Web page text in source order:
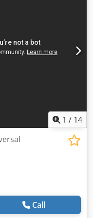
of the table 267 -
CNC control DR.
attachment •
tiltable, •
1 / 14
Call